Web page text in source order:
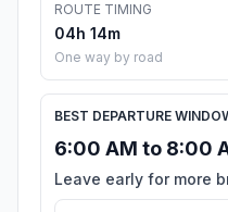
ROUTE TIMING
04h 14m
One way by road
BEST DEPARTURE
6:00 AM to 8:00
Leave early for more